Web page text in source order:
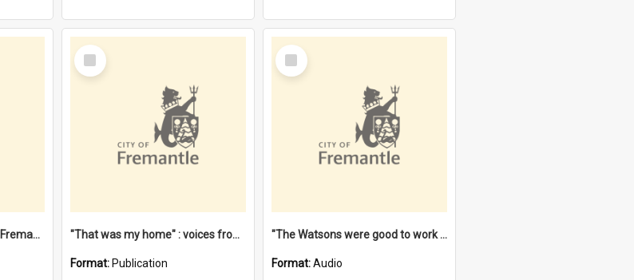
"Stevedoring efficiency at Fremantle 1829-1903 : The problems for a Waterfront industry in a 'Primitive Port'"
Select
Item
"That was my home" : voices from the Noongar camps in Perth's western suburbs / Denise Cook
Format: Publication
Select
Item
"The Watsons were good to work for". [oral history] / / interviewer: Margaret Howroyd
Format:Audio